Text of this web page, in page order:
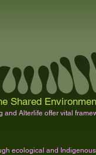
Shared
Alterlife offer vital
ecological and